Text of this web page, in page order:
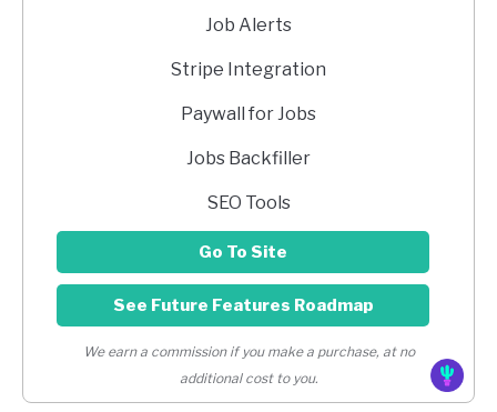
Job Alerts
Stripe Integration
Paywall for Jobs
Jobs Backfiller
SEO Tools
Go To Site
See Future Features Roadmap
We earn a commission if you make a purchase, at no
additional cost to you.